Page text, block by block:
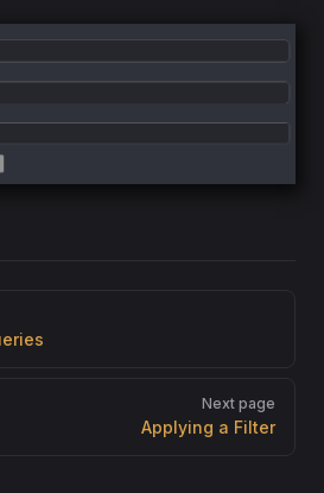
Next page
Applying a Filter